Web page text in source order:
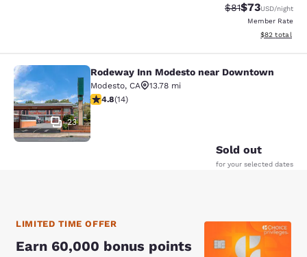
Strikethrough
$81Discounted
$73USD/night
Member Rate
View
$82 total
Rodeway Inn Modesto near
23
Rodeway Inn Modesto near Downtown
Modesto, CA
13.78 mi
4.79 stars rating. Exceptional. 14 reviews
4.8(14)
Sold out
for your selected dates
LIMITED TIME OFFER
Earn 60,000 bonus points